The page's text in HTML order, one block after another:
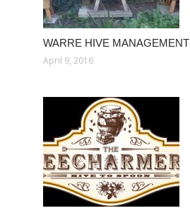
WARRE HIVE MANAGEMENT
April 9, 2016